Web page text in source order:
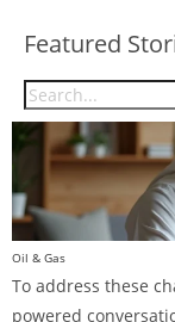
Featured
Oil & Gas
To address these
powered